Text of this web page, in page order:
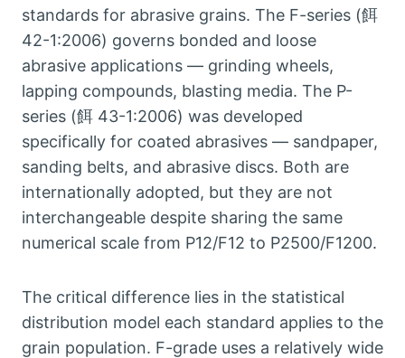
standards for abrasive grains. The F-series (餌
42-1:2006) governs bonded and loose
abrasive applications — grinding wheels,
lapping compounds, blasting media. The P-
series (餌 43-1:2006) was developed
specifically for coated abrasives — sandpaper,
sanding belts, and abrasive discs. Both are
internationally adopted, but they are not
interchangeable despite sharing the same
numerical scale from P12/F12 to P2500/F1200.
The critical difference lies in the statistical
distribution model each standard applies to the
grain population. F-grade uses a relatively wide